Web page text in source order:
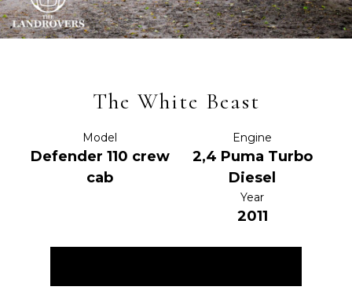
The White Beast
Model
Defender 110 crew
cab
Engine
2,4 Puma Turbo
Diesel
Year
2011